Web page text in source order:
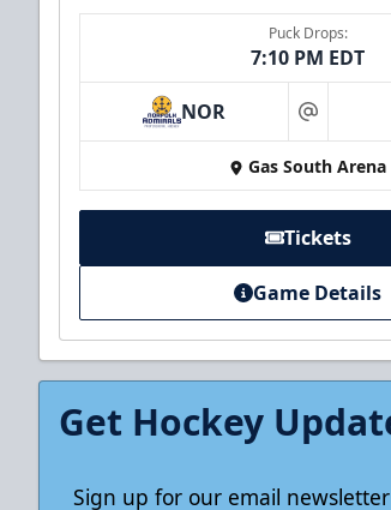
Puck Drops:
7:10 PM EDT
NOR at
Gas South Arena
Tickets
Game Details
Get Hockey
Sign up for our email